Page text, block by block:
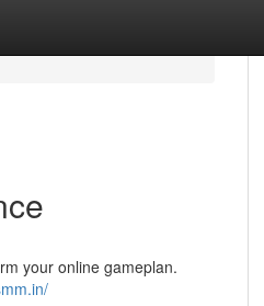
your online gameplan.